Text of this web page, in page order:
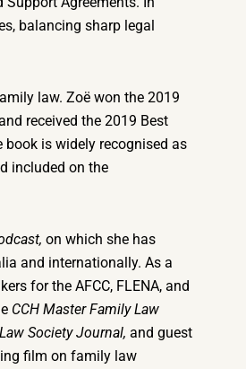
balancing sharp legal
law. Zoë won the 2019
received the 2019 Best
book is widely recognised as
included on the
on which she has
and internationally. As a
for the AFCC, FLENA, and
CCH Master Family Law
Law Society Journal, and guest
film on family law